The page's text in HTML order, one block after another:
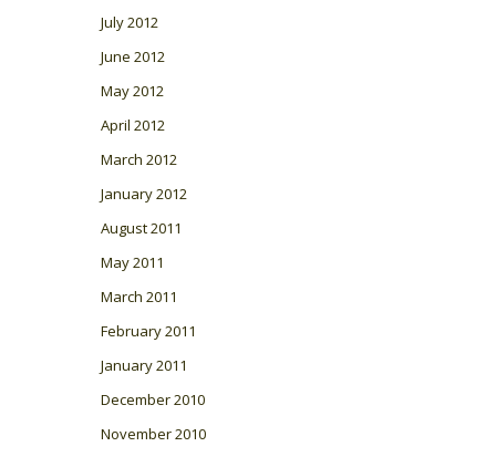
July 2012
June 2012
May 2012
April 2012
March 2012
January 2012
August 2011
May 2011
March 2011
February 2011
January 2011
December 2010
November 2010